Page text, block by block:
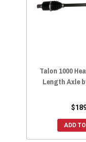
Talon 1000
Length Axle
ADD